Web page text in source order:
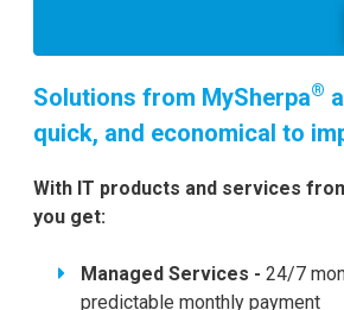
Solutions from MySherpa®
quick, and economical to
With IT products and services
you get:
Managed Services - 24/7
predictable monthly payment